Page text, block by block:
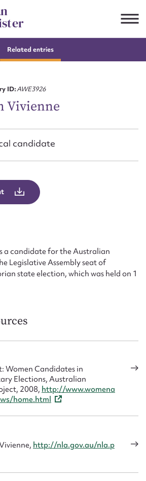
Related entries
ID:AWE3926
Vivienne
candidate
a candidate for the Australian
Legislative Assembly seat of
state election, which was held on 1
Women Candidates in
Elections, Australian
2008, http://www.womena
home.html
http://nla.gov.au/nla.p
to edit or submit
Attachment